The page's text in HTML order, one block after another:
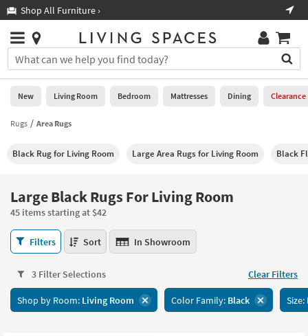
you
are
using
having
using
please
call
266-
7300
assistance.
Shop All Furniture ›
Stores
×
You
can
search
for
by
into
Or
you
can
use
the
key
or
tab
key
Help
Stores
0
New
Living
Bedroom
Mattresses
Dining
Home
Office
New Living Room Bedroom Mattresses Dining Clearance
Rugs Area Rugs
Black Rug for Living Room Large Area Rugs for Living Room Black
Large Black Rugs For Living Room
45 items starting at $42
Large
Black
For
Living
Room
Filters Sort In Showroom
3 Filter Selections Clear Filters
Shop by Room: Living Room Color Family: Black Size: